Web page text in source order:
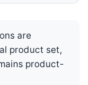
are
product set,
product-